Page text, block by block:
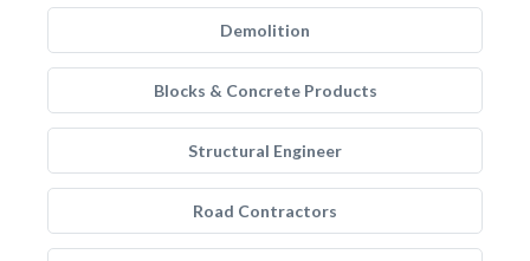
Demolition
Blocks & Concrete Products
Structural Engineer
Road Contractors